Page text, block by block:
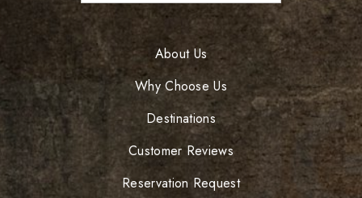
About Us
Why Choose Us
Destinations
Customer Reviews
Reservation Request